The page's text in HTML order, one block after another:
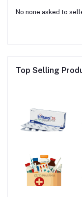
No none asked to
Top Selling